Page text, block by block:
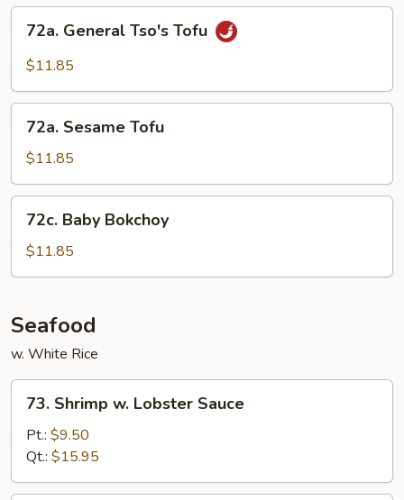
General
Tso's
72a. General Tso's Tofu
$11.85
Sesame
Tofu
72a. Sesame Tofu
$11.85
Baby
Bokchoy
72c. Baby Bokchoy
$11.85
Seafood
w. White Rice
Shrimp
Lobster
Sauce
73. Shrimp w. Lobster Sauce
Pt.: $9.50
Qt.: $15.95